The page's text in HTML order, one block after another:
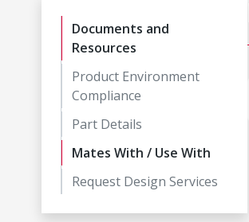
Documents and
Resources
Product Environment
Compliance
Part Details
Mates With / Use With
Request Design Services